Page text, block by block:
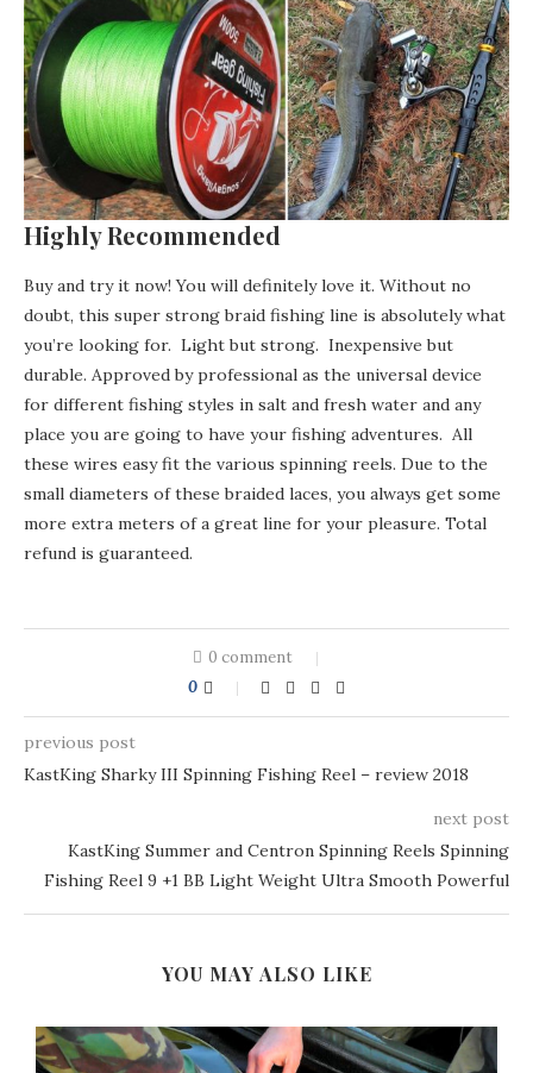
Highly Recommended
Buy and try it now! You will definitely love it. Without no
doubt, this super strong braid fishing line is absolutely what
you’re looking for. Light but strong. Inexpensive but
durable. Approved by professional as the universal device
for different fishing styles in salt and fresh water and any
place you are going to have your fishing adventures. All
these wires easy fit the various spinning reels. Due to the
small diameters of these braided laces, you always get some
more extra meters of a great line for your pleasure. Total
refund is guaranteed.
0 comment
0
previous post
KastKing Sharky III Spinning Fishing Reel – review 2018
next post
KastKing Summer and Centron Spinning Reels Spinning
Fishing Reel 9 +1 BB Light Weight Ultra Smooth Powerful
YOU MAY ALSO LIKE